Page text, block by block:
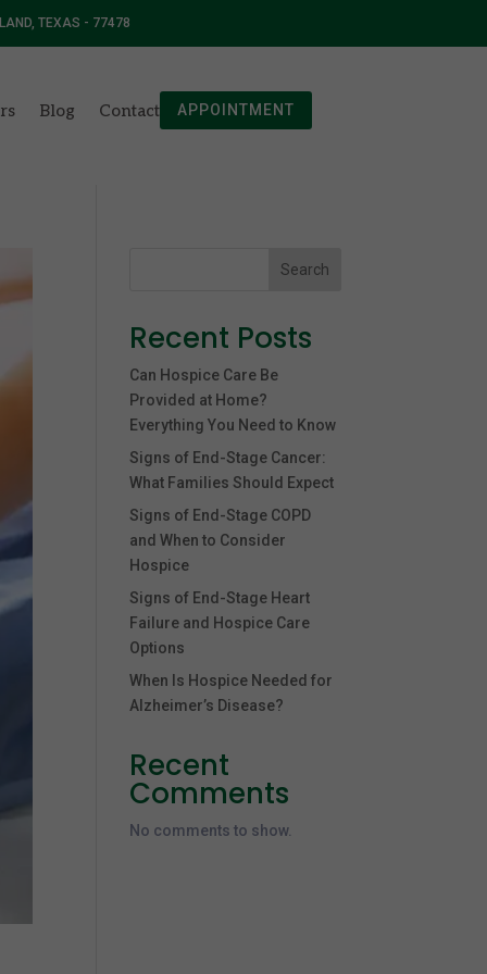
TEXAS - 77478
Blog Contact APPOINTMENT
Search
Recent Posts
Can Hospice Care Be
Provided at Home?
Everything You Need to Know
Signs of End-Stage Cancer:
What Families Should Expect
Signs of End-Stage COPD
and When to Consider
Hospice
Signs of End-Stage Heart
Failure and Hospice Care
Options
When Is Hospice Needed for
Alzheimer’s Disease?
Recent
Comments
No comments to show.